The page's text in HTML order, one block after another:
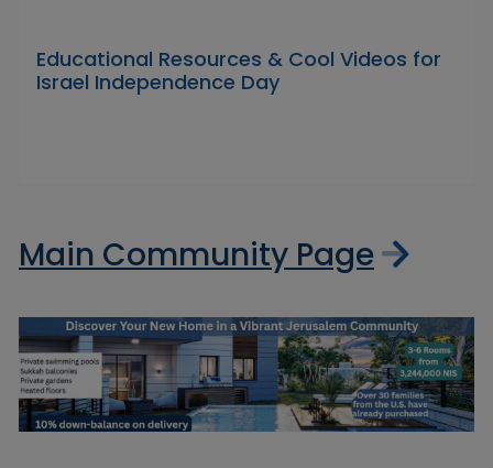
Educational Resources & Cool Videos for
Israel Independence Day
Main Community Page